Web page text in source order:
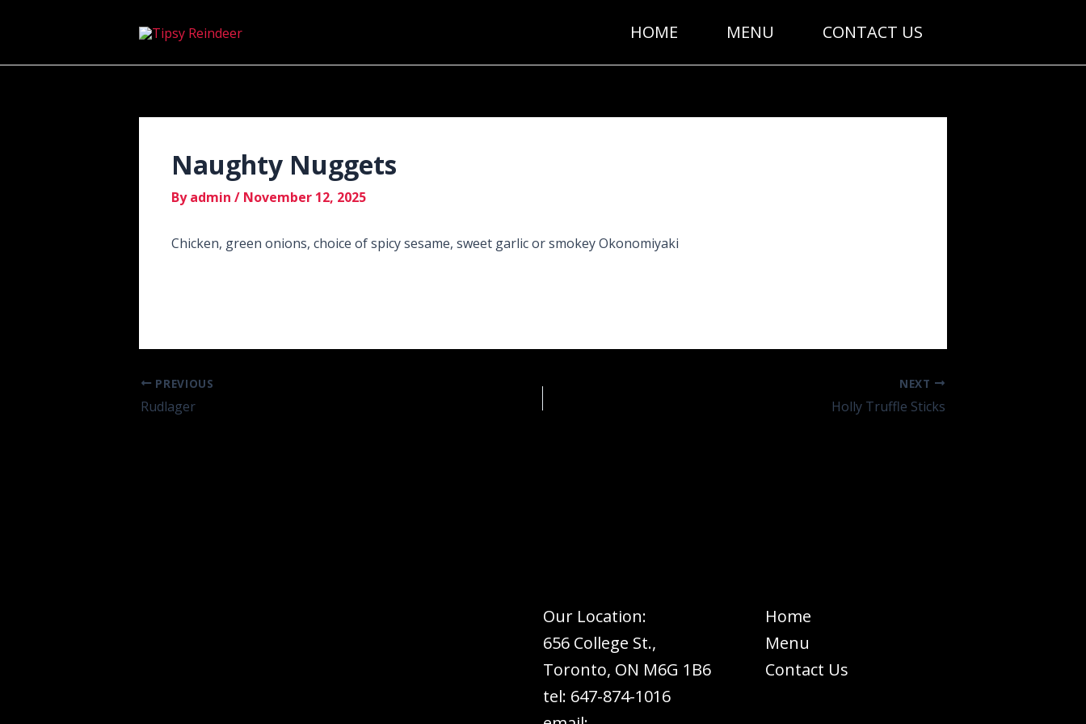
HOME MENU CONTACT US
Naughty Nuggets
By admin / November 12, 2025
Chicken, green onions, choice of spicy sesame, sweet garlic or smokey Okonomiyaki
navigation
PREVIOUS
Rudlager
NEXT
Holly Truffle Sticks
Our Location:
656 College St.,
Toronto, ON M6G 1B6
tel: 647-874-1016
Home
Menu
Contact Us